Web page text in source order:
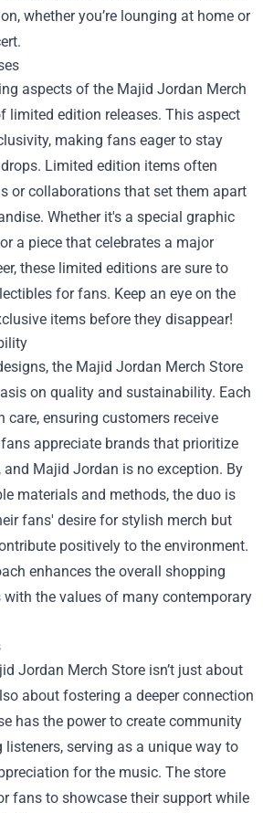
whether you’re lounging at home or
aspects of the Majid Jordan Merch
limited edition releases. This aspect
making fans eager to stay
Limited edition items often
or collaborations that set them apart
Whether it's a special graphic
a piece that celebrates a major
these limited editions are sure to
for fans. Keep an eye on the
items before they disappear!
the Majid Jordan Merch Store
on quality and sustainability. Each
care, ensuring customers receive
appreciate brands that prioritize
Majid Jordan is no exception. By
materials and methods, the duo is
fans' desire for stylish merch but
positively to the environment.
enhances the overall shopping
with the values of many contemporary
Jordan Merch Store isn’t just about
about fostering a deeper connection
has the power to create community
serving as a unique way to
for the music. The store
fans to showcase their support while